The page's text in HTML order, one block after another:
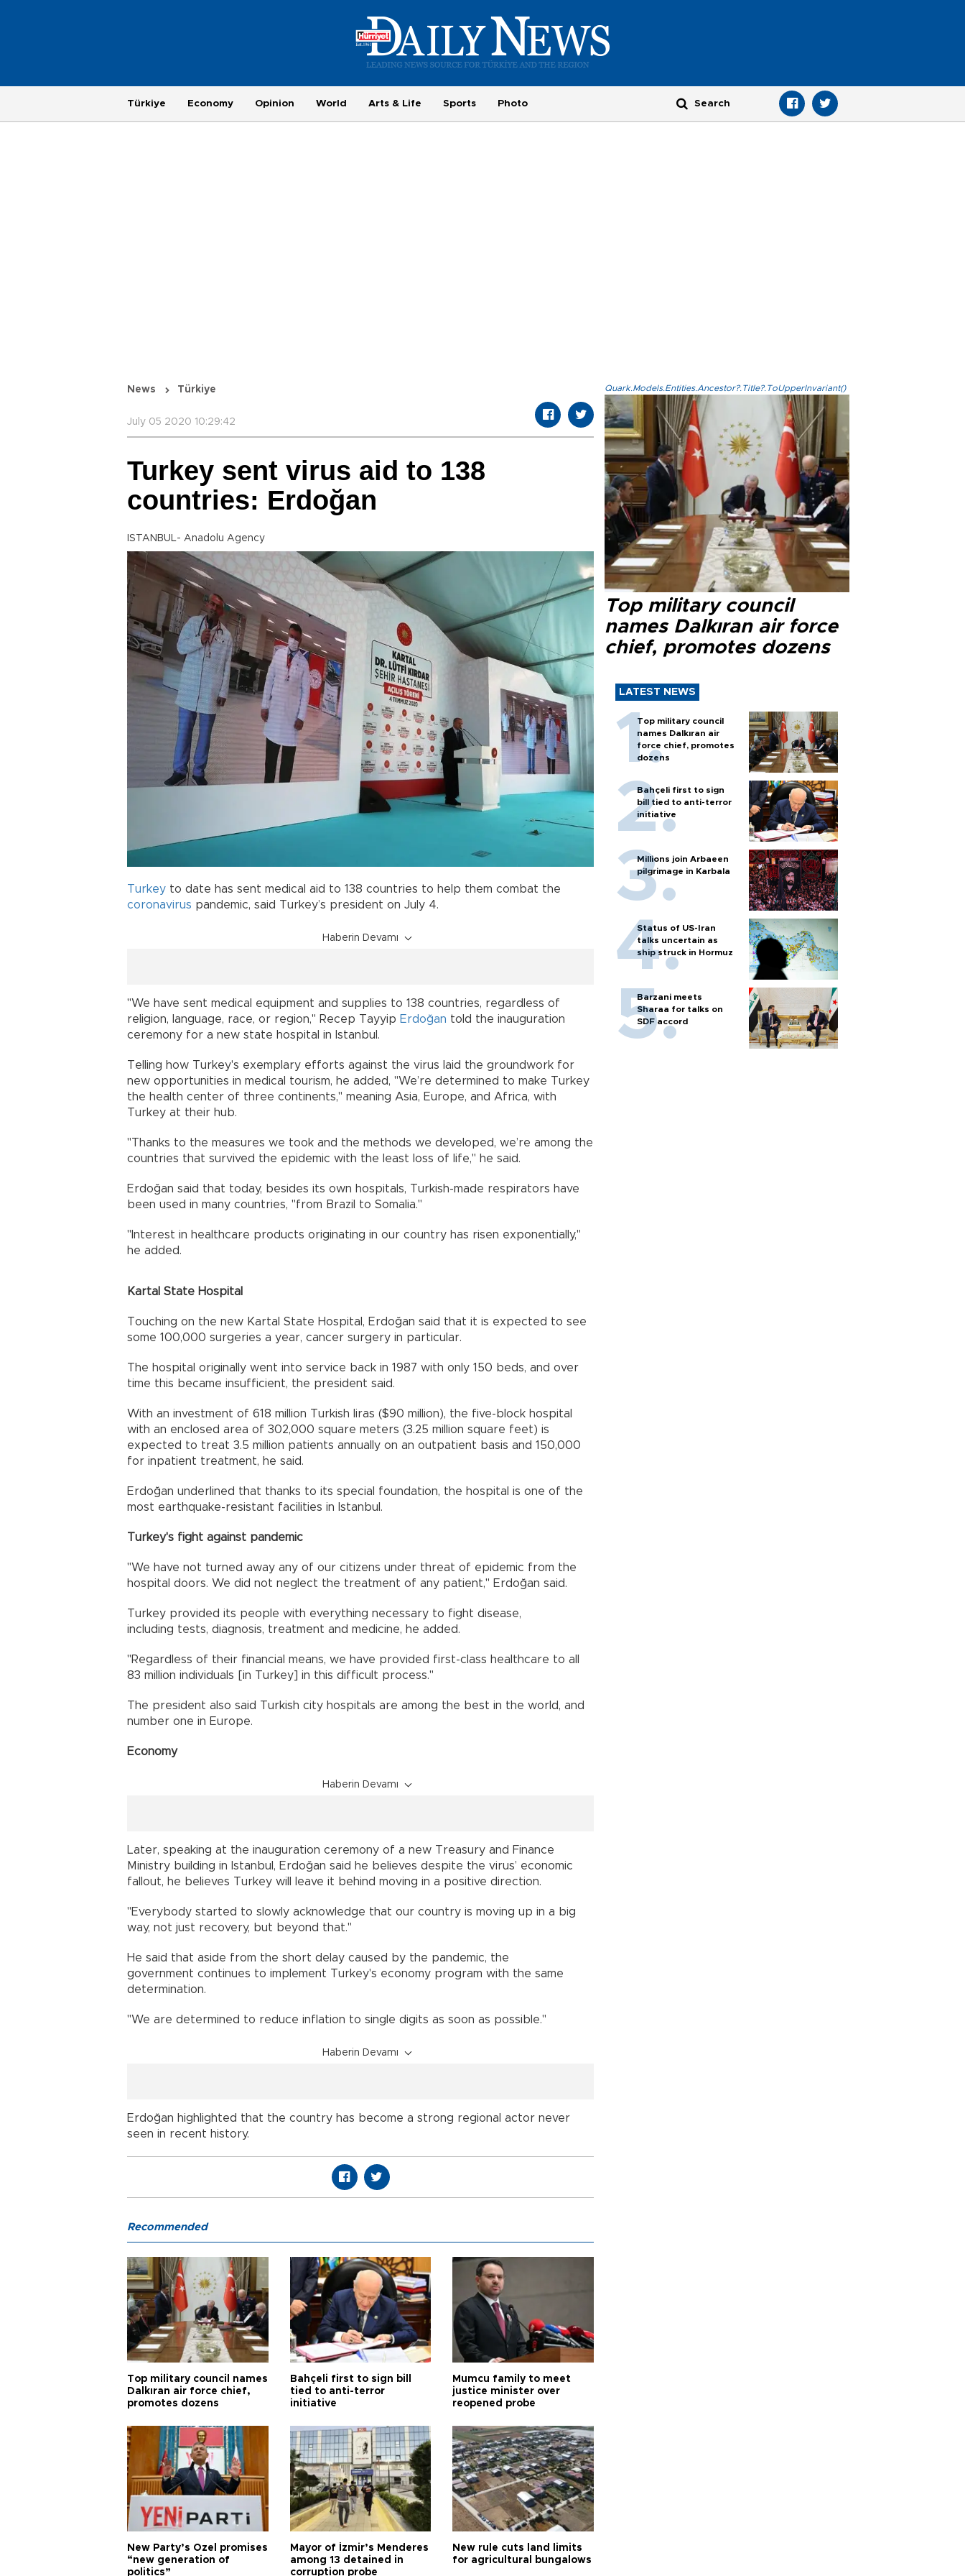
Türkiye Economy Opinion World Arts & Life Sports Photo
News Türkiye
July 05 2020 10:29:42
Turkey sent virus aid to 138
countries: Erdoğan
ISTANBUL- Anadolu Agency
Turkey to date has sent medical aid to 138 countries to help them combat the
coronavirus pandemic, said Turkey’s president on July 4.
Haberin Devamı
"We have sent medical equipment and supplies to 138 countries, regardless of
religion, language, race, or region," Recep Tayyip Erdoğan told the inauguration
ceremony for a new state hospital in Istanbul.
Telling how Turkey's exemplary efforts against the virus laid the groundwork for
new opportunities in medical tourism, he added, "We’re determined to make Turkey
the health center of three continents," meaning Asia, Europe, and Africa, with
Turkey at their hub.
"Thanks to the measures we took and the methods we developed, we’re among the
countries that survived the epidemic with the least loss of life," he said.
Erdoğan said that today, besides its own hospitals, Turkish-made respirators have
been used in many countries, "from Brazil to Somalia."
"Interest in healthcare products originating in our country has risen exponentially,"
he added.
Kartal State Hospital
Touching on the new Kartal State Hospital, Erdoğan said that it is expected to see
some 100,000 surgeries a year, cancer surgery in particular.
The hospital originally went into service back in 1987 with only 150 beds, and over
time this became insufficient, the president said.
With an investment of 618 million Turkish liras ($90 million), the five-block hospital
with an enclosed area of 302,000 square meters (3.25 million square feet) is
expected to treat 3.5 million patients annually on an outpatient basis and 150,000
for inpatient treatment, he said.
Erdoğan underlined that thanks to its special foundation, the hospital is one of the
most earthquake-resistant facilities in Istanbul.
Turkey's fight against pandemic
"We have not turned away any of our citizens under threat of epidemic from the
hospital doors. We did not neglect the treatment of any patient," Erdoğan said.
Turkey provided its people with everything necessary to fight disease,
including tests, diagnosis, treatment and medicine, he added.
"Regardless of their financial means, we have provided first-class healthcare to all
83 million individuals [in Turkey] in this difficult process."
The president also said Turkish city hospitals are among the best in the world, and
number one in Europe.
Economy
Haberin Devamı
Later, speaking at the inauguration ceremony of a new Treasury and Finance
Ministry building in Istanbul, Erdoğan said he believes despite the virus’ economic
fallout, he believes Turkey will leave it behind moving in a positive direction.
"Everybody started to slowly acknowledge that our country is moving up in a big
way, not just recovery, but beyond that."
He said that aside from the short delay caused by the pandemic, the
government continues to implement Turkey's economy program with the same
determination.
"We are determined to reduce inflation to single digits as soon as possible."
Haberin Devamı
Erdoğan highlighted that the country has become a strong regional actor never
seen in recent history.
Quark.Models.Entities.Ancestor?.Title?.ToUpperInvariant()
Top military council
names Dalkıran air force
chief, promotes dozens
LATEST NEWS
Top military council
names Dalkıran air
force chief, promotes
dozens
Bahçeli first to sign
bill tied to anti-terror
initiative
Millions join Arbaeen
pilgrimage in Karbala
Status of US-Iran
talks uncertain as
ship struck in Hormuz
Barzani meets
Sharaa for talks on
SDF accord
Recommended
Top military council names
Dalkıran air force chief,
promotes dozens
Bahçeli first to sign bill
tied to anti-terror
initiative
Mumcu family to meet
justice minister over
reopened probe
New Party’s Özel promises
“new generation of
politics”
Mayor of İzmir’s Menderes
among 13 detained in
corruption probe
New rule cuts land limits
for agricultural bungalows